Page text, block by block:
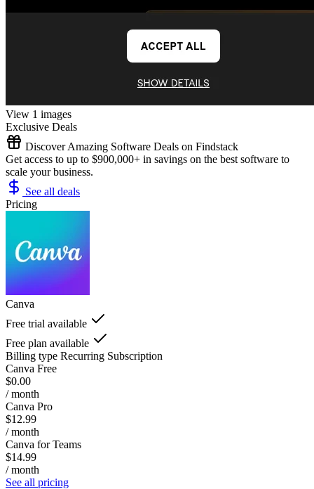
View 1 images
Exclusive Deals
Discover Amazing Software Deals on Findstack
Get access to up to $900,000+ in savings on the best software to
scale your business.
See all deals
Pricing
Canva
Free trial available
Free plan available
Billing type Recurring Subscription
Canva Free
$0.00
/ month
Canva Pro
$12.99
/ month
Canva for Teams
$14.99
/ month
See all pricing